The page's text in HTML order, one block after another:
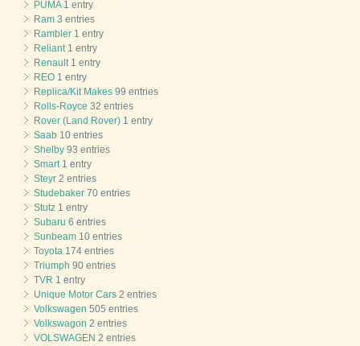
PUMA1 entry
Ram 3 entries
Rambler 1 entry
Reliant1 entry
Renault1 entry
REO 1 entry
Replica/Kit Makes 99 entries
Rolls-Royce 32 entries
Rover (Land Rover) 1 entry
Saab 10 entries
Shelby 93 entries
Smart1 entry
Steyr 2 entries
Studebaker 70 entries
Stutz 1 entry
Subaru 6 entries
Sunbeam 10 entries
Toyota 174 entries
Triumph 90 entries
TVR 1 entry
Unique Motor Cars 2 entries
Volkswagen 505 entries
Volkswagon 2 entries
VOLSWAGEN 2 entries